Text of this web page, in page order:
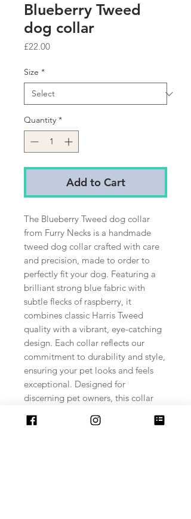
Blueberry Tweed
dog collar
£22.00Price
Size *
Quantity *
Add to Cart
The Blueberry Tweed dog collar
from Furry Necks is a handmade
tweed dog collar crafted with care
and precision, made to order to
perfectly fit your dog. Featuring a
brilliant strong blue fabric with
subtle flecks of raspberry, it
combines classic Harris Tweed
quality with a vibrant, eye-catching
design. Each collar reflects our
commitment to durability and style,
ensuring your pet looks and feels
exceptional. Designed for
discerning pet owners, this collar
strength. Experience the unique